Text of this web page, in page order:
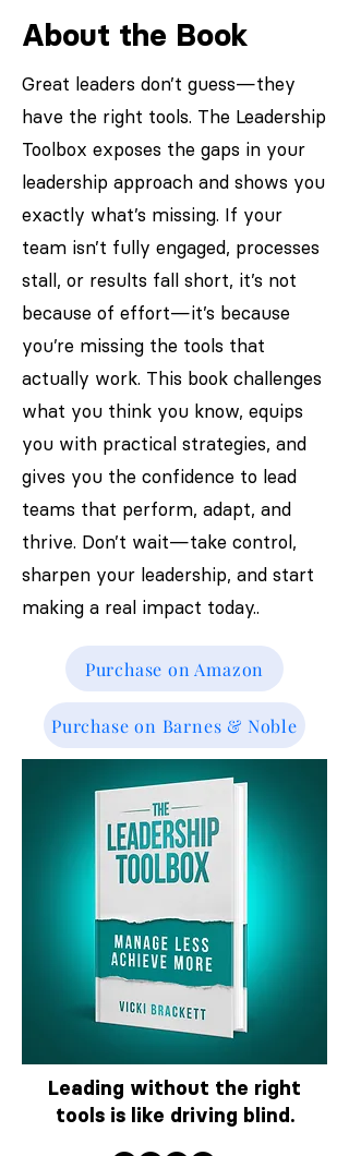
About the Book
Great leaders don’t guess—they
have the right tools. The Leadership
Toolbox exposes the gaps in your
leadership approach and shows you
exactly what’s missing. If your
team isn’t fully engaged, processes
stall, or results fall short, it’s not
because of effort—it’s because
you’re missing the tools that
actually work. This book challenges
what you think you know, equips
you with practical strategies, and
gives you the confidence to lead
teams that perform, adapt, and
thrive. Don’t wait—take control,
sharpen your leadership, and start
making a real impact today..
Purchase on Amazon
Purchase on Barnes & Noble
Leading without the right
tools is like driving blind.